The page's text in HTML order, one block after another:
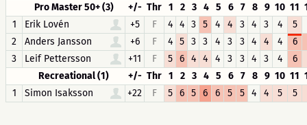
Pro Master 50+ (3)
+/- Thr 1 2 3 4 5 6 7 8 9 10 11
1
Erik Lovén +5 F 4 4 3 5 4 4 3 4 3 4 5
2
Anders Jansson +6 F 4 5 3 3 4 3 3 4 4 4 6
3
Leif Pettersson +11 F 5 6 4 4 4 3 3 4 3 4 6
Recreational (1)
+/- Thr 1 2 3 4 5 6 7 8 9 10 11
1
Simon Isaksson +22 F 5 6 5 6 6 5 5 4 4 5 5